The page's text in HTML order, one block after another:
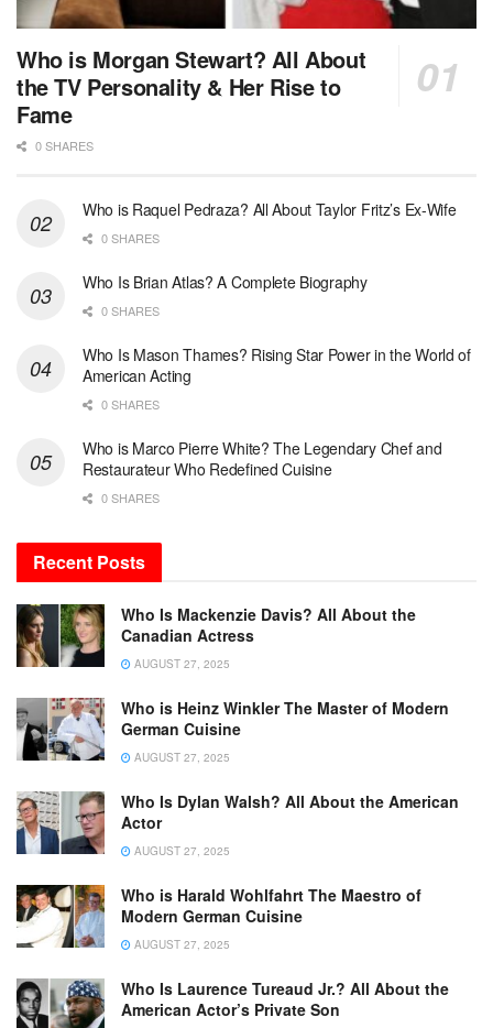
Who is Morgan Stewart? All About
the TV Personality & Her Rise to
Fame
0 SHARES
Who is Raquel Pedraza? All About Taylor Fritz’s Ex-Wife
0 SHARES
Who Is Brian Atlas? A Complete Biography
0 SHARES
Who Is Mason Thames? Rising Star Power in the World of
American Acting
0 SHARES
Who is Marco Pierre White? The Legendary Chef and
Restaurateur Who Redefined Cuisine
0 SHARES
Recent Posts
Who Is Mackenzie Davis? All About the
Canadian Actress
AUGUST 27, 2025
Who is Heinz Winkler The Master of Modern
German Cuisine
AUGUST 27, 2025
Who Is Dylan Walsh? All About the American
Actor
AUGUST 27, 2025
Who is Harald Wohlfahrt The Maestro of
Modern German Cuisine
AUGUST 27, 2025
Who Is Laurence Tureaud Jr.? All About the
American Actor’s Private Son